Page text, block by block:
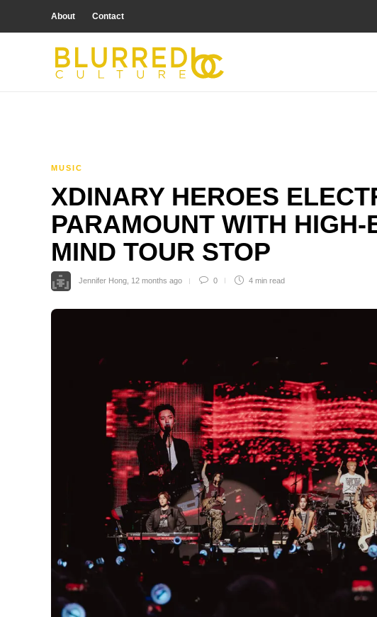
About Contact
MUSIC
XDINARY HEROES
PARAMOUNT WITH
MIND TOUR STOP
Jennifer Hong 12 months ago 0 4 min read